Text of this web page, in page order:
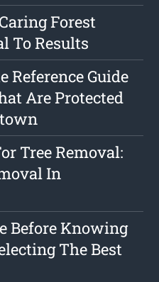
Forest
To Results
Reference Guide
Are Protected
Tree Removal:
In
Before Knowing
The Best